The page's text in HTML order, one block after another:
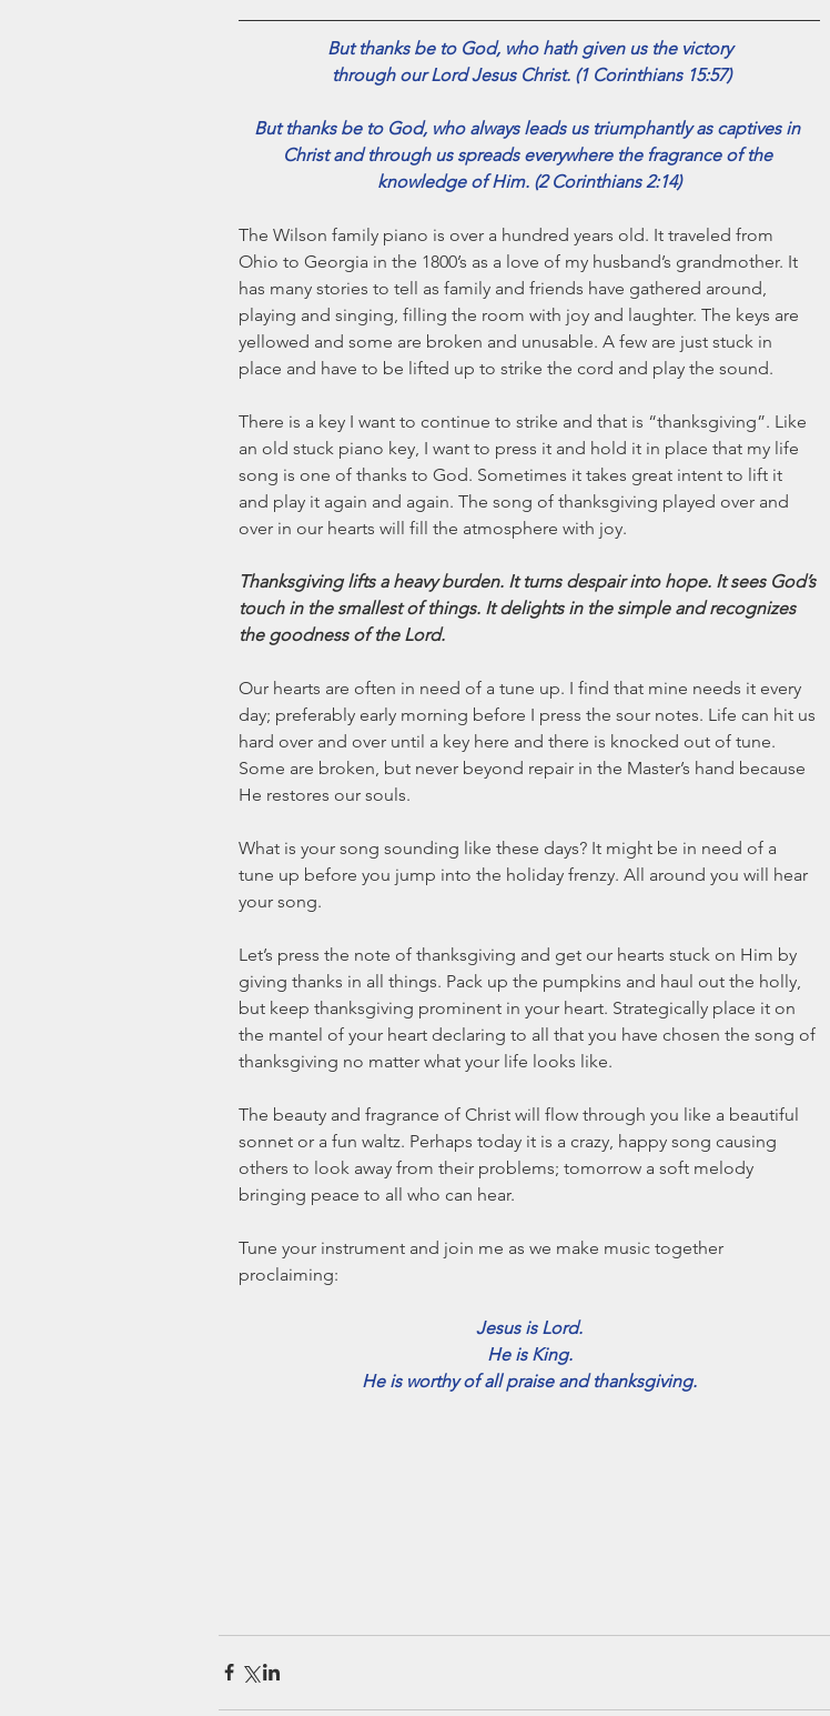
But thanks be to God, who hath given us the victory
through our Lord Jesus Christ. (1 Corinthians 15:57)
But thanks be to God, who always leads us triumphantly as captives in
Christ and through us spreads everywhere the fragrance of the
knowledge of Him. (2 Corinthians 2:14)
The Wilson family piano is over a hundred years old. It traveled from
Ohio to Georgia in the 1800’s as a love of my husband’s grandmother. It
has many stories to tell as family and friends have gathered around,
playing and singing, filling the room with joy and laughter. The keys are
yellowed and some are broken and unusable. A few are just stuck in
place and have to be lifted up to strike the cord and play the sound.
There is a key I want to continue to strike and that is “thanksgiving”. Like
an old stuck piano key, I want to press it and hold it in place that my life
song is one of thanks to God. Sometimes it takes great intent to lift it
and play it again and again. The song of thanksgiving played over and
over in our hearts will fill the atmosphere with joy.
Thanksgiving lifts a heavy burden. It turns despair into hope. It sees God’s
touch in the smallest of things. It delights in the simple and recognizes
the goodness of the Lord.
Our hearts are often in need of a tune up. I find that mine needs it every
day; preferably early morning before I press the sour notes. Life can hit us
hard over and over until a key here and there is knocked out of tune.
Some are broken, but never beyond repair in the Master’s hand because
He restores our souls.
What is your song sounding like these days? It might be in need of a
tune up before you jump into the holiday frenzy. All around you will hear
your song.
Let’s press the note of thanksgiving and get our hearts stuck on Him by
giving thanks in all things. Pack up the pumpkins and haul out the holly,
but keep thanksgiving prominent in your heart. Strategically place it on
the mantel of your heart declaring to all that you have chosen the song of
thanksgiving no matter what your life looks like.
The beauty and fragrance of Christ will flow through you like a beautiful
sonnet or a fun waltz. Perhaps today it is a crazy, happy song causing
others to look away from their problems; tomorrow a soft melody
bringing peace to all who can hear.
Tune your instrument and join me as we make music together
proclaiming:
Jesus is Lord.
He is King.
He is worthy of all praise and thanksgiving.